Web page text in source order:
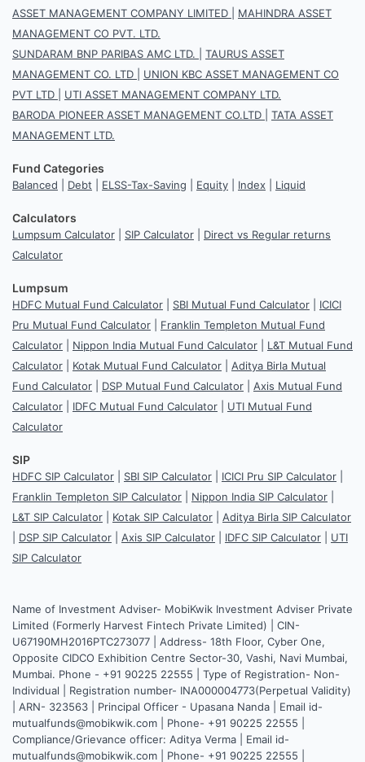
ASSET MANAGEMENT COMPANY LIMITED
MAHINDRA ASSET
MANAGEMENT CO PVT. LTD.
SUNDARAM BNP PARIBAS AMC LTD.
TAURUS ASSET
MANAGEMENT CO. LTD
UNION KBC ASSET MANAGEMENT CO
PVT LTD
UTI ASSET MANAGEMENT COMPANY LTD.
BARODA PIONEER ASSET MANAGEMENT CO.LTD
TATA ASSET
MANAGEMENT LTD.
Fund Categories
Balanced Debt ELSS-Tax-Saving Equity Index Liquid
Calculators
Lumpsum Calculator SIP Calculator
Direct vs Regular returns
Calculator
Lumpsum
HDFC Mutual Fund Calculator SBI Mutual Fund Calculator
ICICI
Pru Mutual Fund Calculator
Franklin Templeton Mutual Fund
Calculator
Nippon India Mutual Fund Calculator
L&T Mutual Fund
Calculator
Kotak Mutual Fund Calculator
Aditya Birla Mutual
Fund Calculator
DSP Mutual Fund Calculator
Axis Mutual Fund
Calculator
IDFC Mutual Fund Calculator
UTI Mutual Fund
Calculator
SIP
HDFC SIP Calculator SBI SIP Calculator ICICI Pru SIP Calculator
Franklin Templeton SIP Calculator
Nippon India SIP Calculator
L&T SIP Calculator
Kotak SIP Calculator
Aditya Birla SIP Calculator
DSP SIP Calculator Axis SIP Calculator IDFC SIP Calculator
UTI
SIP Calculator
Name of Investment Adviser- MobiKwik Investment Adviser Private
Limited (Formerly Harvest Fintech Private Limited) | CIN-
U67190MH2016PTC273077 | Address- 18th Floor, Cyber One,
Opposite CIDCO Exhibition Centre Sector-30, Vashi, Navi Mumbai,
Mumbai. Phone - +91 90225 22555 | Type of Registration- Non-
Individual | Registration number- INA000004773(Perpetual Validity)
| ARN- 323563 | Principal Officer - Upasana Nanda | Email id-
mutualfunds@mobikwik.com | Phone- +91 90225 22555 |
Compliance/Grievance officer: Aditya Verma | Email id-
mutualfunds@mobikwik.com | Phone- +91 90225 22555 |